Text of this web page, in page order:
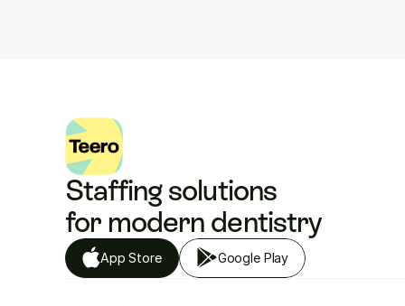
Staffing solutions
for modern dentistry
App Store Google Play